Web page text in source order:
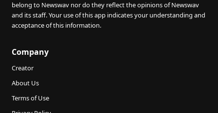
belong to Newswav nor do they reflect the opinions of Newswav
and its staff. Your use of this app indicates your understanding and
acceptance of this information.
Company
Creator
About Us
Terms of Use